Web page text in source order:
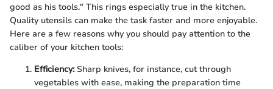
good as his tools." This rings especially true in the kitchen.
Quality utensils can make the task faster and more enjoyable.
Here are a few reasons why you should pay attention to the
caliber of your kitchen tools:
Efficiency:Sharp knives, for instance, cut through
vegetables with ease, making the preparation time